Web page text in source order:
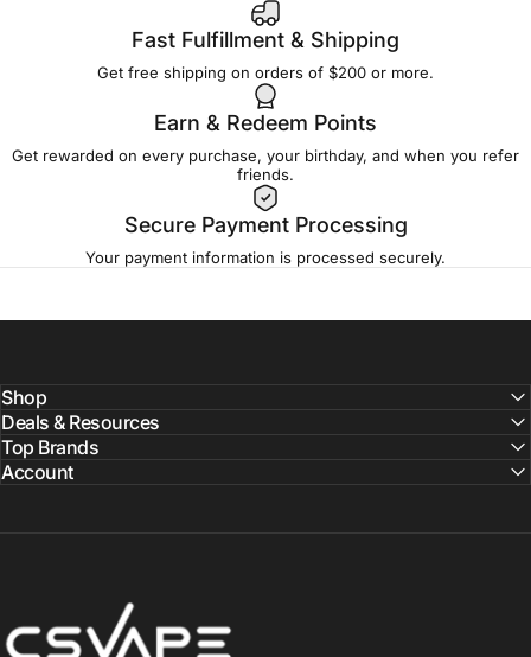
Fast Fulfillment & Shipping
Get free shipping on orders of $200 or more.
Earn & Redeem Points
Get rewarded on every purchase, your birthday, and when you refer
friends.
Secure Payment Processing
Your payment information is processed securely.
Shop
Deals & Resources
Top Brands
Account
CSVAPE.COM